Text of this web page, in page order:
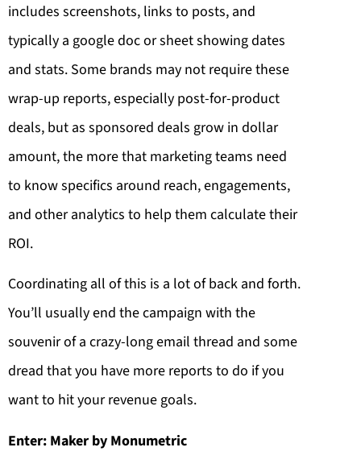
includes screenshots, links to posts, and
typically a google doc or sheet showing dates
and stats. Some brands may not require these
wrap-up reports, especially post-for-product
deals, but as sponsored deals grow in dollar
amount, the more that marketing teams need
to know specifics around reach, engagements,
and other analytics to help them calculate their
ROI.
Coordinating all of this is a lot of back and forth.
You’ll usually end the campaign with the
souvenir of a crazy-long email thread and some
dread that you have more reports to do if you
want to hit your revenue goals.
Enter: Maker by Monumetric